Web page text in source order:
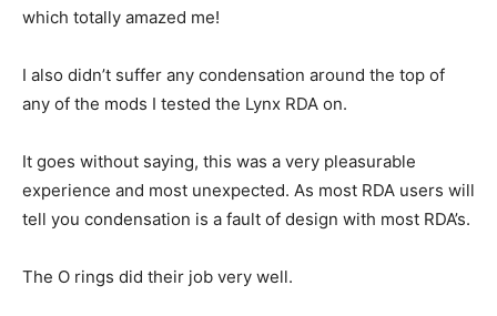
which totally amazed me!
I also didn’t suffer any condensation around the top of
any of the mods I tested the Lynx RDA on.
It goes without saying, this was a very pleasurable
experience and most unexpected. As most RDA users will
tell you condensation is a fault of design with most RDA’s.
The O rings did their job very well.